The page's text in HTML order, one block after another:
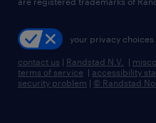
talent transitionyour privacy choices
contact us | Randstad N.V. |
terms of service | accessibility
security problem | © Randstad